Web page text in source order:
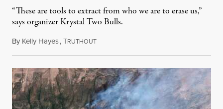
“These are tools to extract from who we are to erase us,”
says organizer Krystal Two Bulls.
By Kelly Hayes,TRUTHOUTAugust 6, 2026